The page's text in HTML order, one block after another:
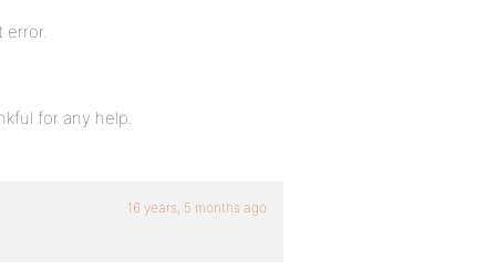
error.
for any help.
16 years, 5 months ago